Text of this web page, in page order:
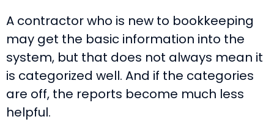
A contractor who is new to bookkeeping
may get the basic information into the
system, but that does not always mean it
is categorized well. And if the categories
are off, the reports become much less
helpful.